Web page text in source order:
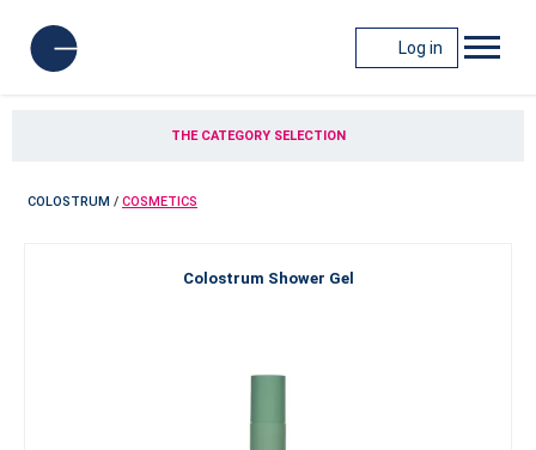
Log in
THE CATEGORY SELECTION
COLOSTRUM / COSMETICS
Colostrum Shower Gel